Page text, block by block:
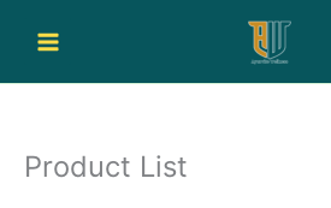
Product List